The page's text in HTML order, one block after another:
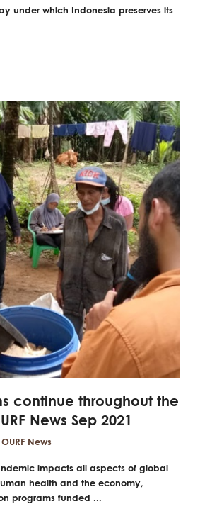
under which Indonesia preserves its
continue throughout the
News Sep 2021
OURF News
impacts all aspects of global
health and the economy,
programs funded ...